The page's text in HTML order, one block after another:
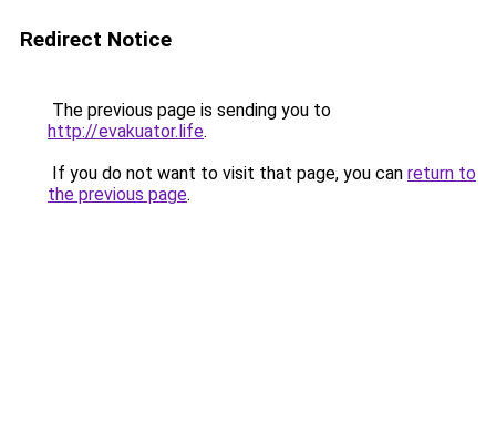
Redirect Notice
The previous page is sending you to
http://evakuator.life.
If you do not want to visit that page, you can return to
the previous page.